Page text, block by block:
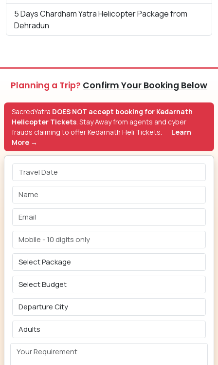
5 Days Chardham Yatra Helicopter Package from
Dehradun
Planning a Trip? Confirm Your Booking Below
SacredYatra DOES NOT accept booking for Kedarnath
Helicopter Tickets. Stay Away from agents and cyber
frauds claiming to offer Kedarnath Heli Tickets.
Learn
More →